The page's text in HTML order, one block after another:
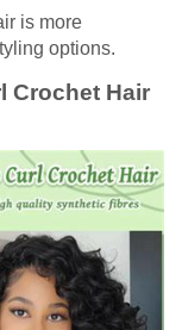
is more
options.
Crochet Hair